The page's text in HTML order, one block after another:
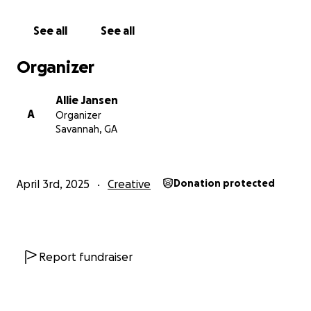
See all See all
Organizer
A
Allie Jansen
Organizer
Savannah, GA
April 3rd, 2025 Creative Donation protected
Report fundraiser